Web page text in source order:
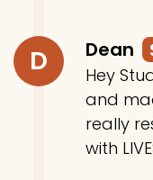
D Dean
Hey
and
really
with